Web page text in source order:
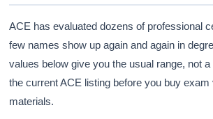
ACE has evaluated dozens of professional
few names show up again and again in
values below give you the usual range, not
the current ACE listing before you buy
materials.